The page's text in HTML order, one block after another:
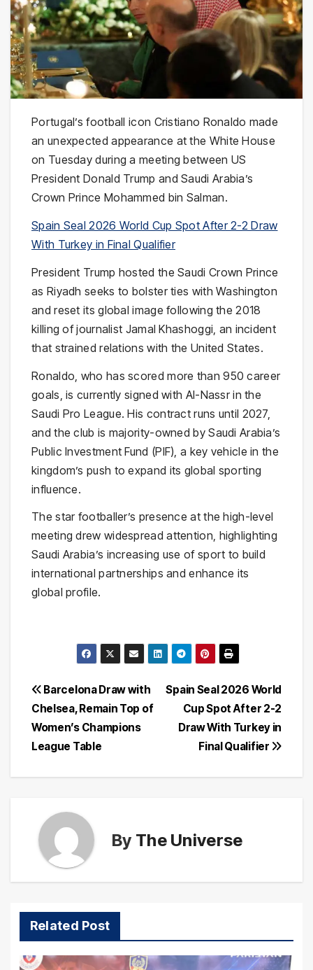
Portugal’s football icon Cristiano Ronaldo made
an unexpected appearance at the White House
on Tuesday during a meeting between US
President Donald Trump and Saudi Arabia’s
Crown Prince Mohammed bin Salman.
Spain Seal 2026 World Cup Spot After 2-2 Draw
With Turkey in Final Qualifier
President Trump hosted the Saudi Crown Prince
as Riyadh seeks to bolster ties with Washington
and reset its global image following the 2018
killing of journalist Jamal Khashoggi, an incident
that strained relations with the United States.
Ronaldo, who has scored more than 950 career
goals, is currently signed with Al-Nassr in the
Saudi Pro League. His contract runs until 2027,
and the club is majority-owned by Saudi Arabia’s
Public Investment Fund (PIF), a key vehicle in the
kingdom’s push to expand its global sporting
influence.
The star footballer’s presence at the high-level
meeting drew widespread attention, highlighting
Saudi Arabia’s increasing use of sport to build
international partnerships and enhance its
global profile.
Post
navigation
Spain Seal 2026 World
Cup Spot After 2-2
Draw With Turkey in
Final Qualifier
Barcelona Draw with
Chelsea, Remain Top of
Women’s Champions
League Table
By The Universe
Related Post